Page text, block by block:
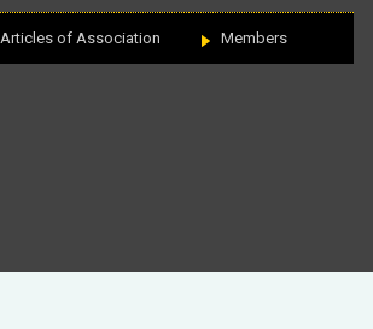
Articles of Association Members